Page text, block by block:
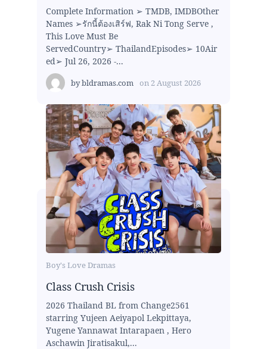
Complete Information ➢ TMDB, IMDBOther
Names ➢รักนี้ต้องเสิร์ฟ, Rak Ni Tong Serve ,
This Love Must Be
ServedCountry➢ ThailandEpisodes➢ 10Air
ed➢ Jul 26, 2026 -...
bybldramas.com on 2 August 2026
Boy's Love Dramas
Class Crush Crisis
2026 Thailand BL from Change2561
starring Yujeen Aeiyapol Lekpittaya,
Yugene Yannawat Intarapaen , Hero
Aschawin Jiratisakul,...